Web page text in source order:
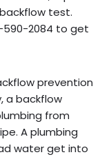
test.
590-2084 to get
prevention
a backflow
from
A plumbing
water get into